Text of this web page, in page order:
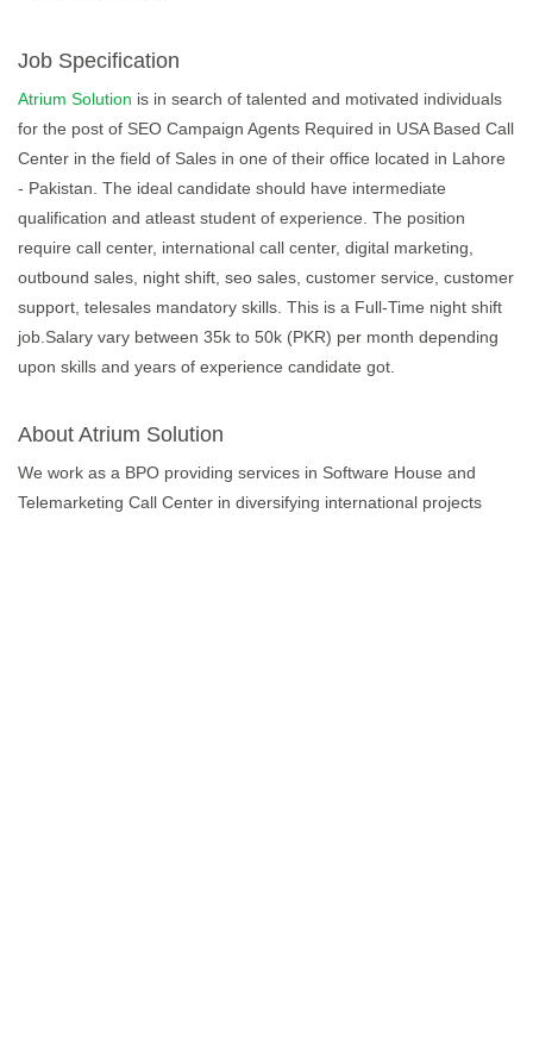
Job Specification
Atrium Solution is in search of talented and motivated individuals
for the post of SEO Campaign Agents Required in USA Based Call
Center in the field of Sales in one of their office located in Lahore
- Pakistan. The ideal candidate should have intermediate
qualification and atleast student of experience. The position
require call center, international call center, digital marketing,
outbound sales, night shift, seo sales, customer service, customer
support, telesales mandatory skills. This is a Full-Time night shift
job.Salary vary between 35k to 50k (PKR) per month depending
upon skills and years of experience candidate got.
About Atrium Solution
We work as a BPO providing services in Software House and
Telemarketing Call Center in diversifying international projects